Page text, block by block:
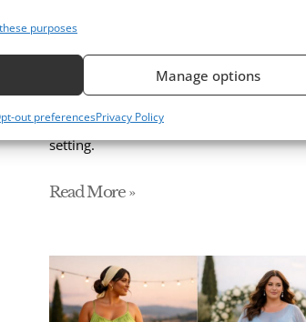
purposes
Manage options
out preferencesPrivacy Policy
Floral Wedding Guest
Styling Guide
Floral wedding guest dresses made
style, and the best fabrics, colors, and
setting.
Read More »